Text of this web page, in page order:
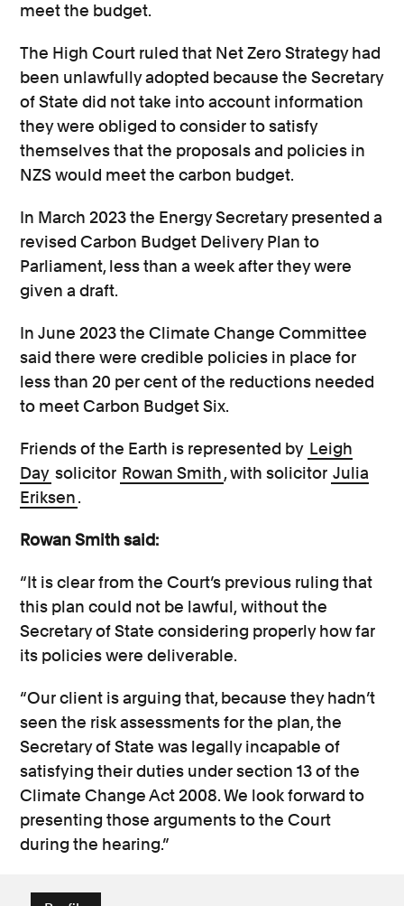
meet the budget.
The High Court ruled that Net Zero Strategy had
been unlawfully adopted because the Secretary
of State did not take into account information
they were obliged to consider to satisfy
themselves that the proposals and policies in
NZS would meet the carbon budget.
In March 2023 the Energy Secretary presented a
revised Carbon Budget Delivery Plan to
Parliament, less than a week after they were
given a draft.
In June 2023 the Climate Change Committee
said there were credible policies in place for
less than 20 per cent of the reductions needed
to meet Carbon Budget Six.
Friends of the Earth is represented by Leigh
Day solicitor Rowan Smith, with solicitor Julia
Eriksen.
Rowan Smith said:
“It is clear from the Court’s previous ruling that
this plan could not be lawful, without the
Secretary of State considering properly how far
its policies were deliverable.
“Our client is arguing that, because they hadn’t
seen the risk assessments for the plan, the
Secretary of State was legally incapable of
satisfying their duties under section 13 of the
Climate Change Act 2008. We look forward to
presenting those arguments to the Court
during the hearing.”